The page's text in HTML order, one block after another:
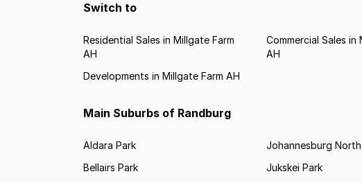
Switch to
Residential Sales in Millgate Farm
AH
Commercial Sales in
AH
Developments in Millgate Farm AH
Main Suburbs of Randburg
Aldara Park
Bellairs Park
Johannesburg North
Jukskei Park